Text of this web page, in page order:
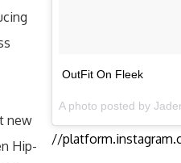
OutFit On Fleek
A photo posted by
//
new
Hip-